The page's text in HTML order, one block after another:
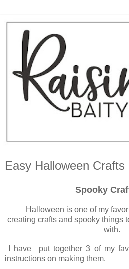
Easy Halloween Crafts
Spooky
Halloween is one of my
creating crafts and spooky things
with.
I have put together 3 of my
instructions on making them.